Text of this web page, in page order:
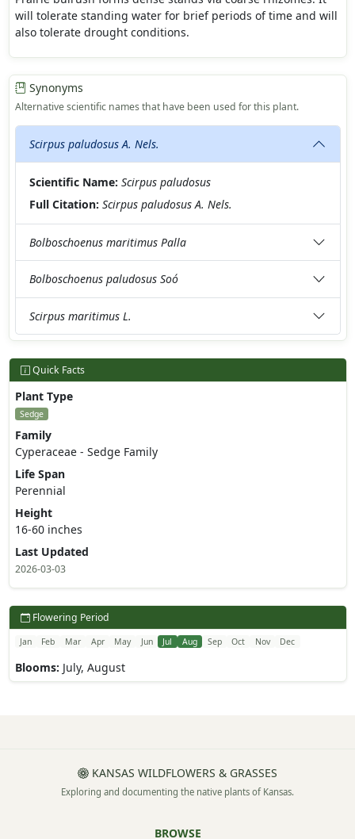
will tolerate standing water for brief periods of time and will
also tolerate drought conditions.
Synonyms
Alternative scientific names that have been used for this plant.
Scirpus paludosus A. Nels.
Scientific Name: Scirpus paludosus
Full Citation: Scirpus paludosus A. Nels.
Bolboschoenus maritimus Palla
Bolboschoenus paludosus Soó
Scirpus maritimus L.
Quick Facts
Plant Type
Sedge
Family
Cyperaceae - Sedge Family
Life Span
Perennial
Height
16-60 inches
Last Updated
2026-03-03
Flowering Period
Jan Feb Mar Apr May Jun Jul Aug Sep Oct Nov Dec
Blooms: July, August
KANSAS WILDFLOWERS & GRASSES
Exploring and documenting the native plants of Kansas.
BROWSE